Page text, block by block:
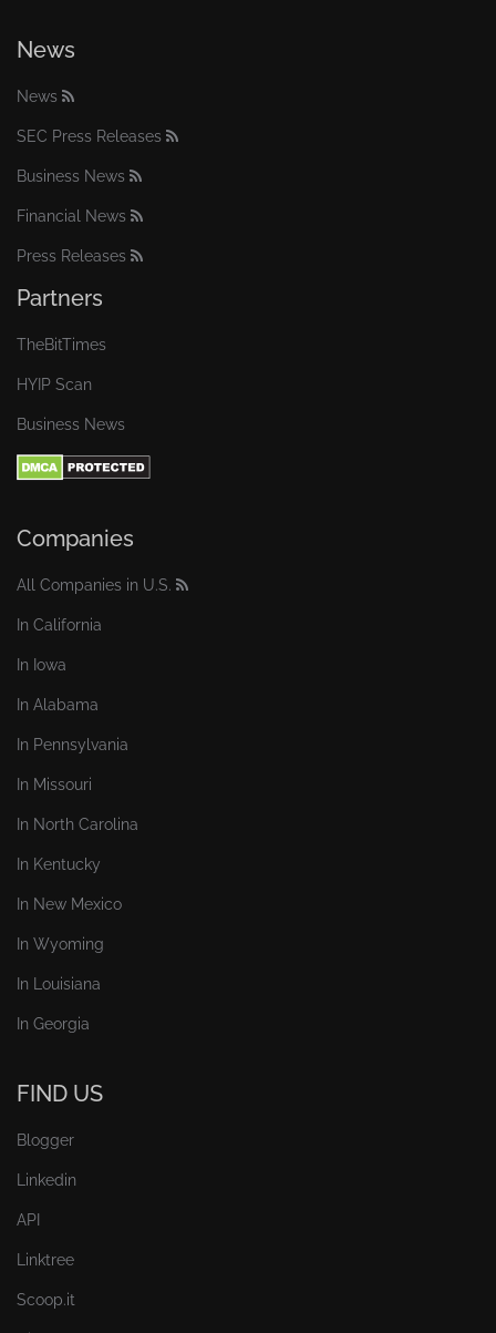
News
News
SEC Press Releases
Business News
Financial News
Press Releases
Partners
TheBitTimes
HYIP Scan
Business News
Companies
All Companies in U.S.
In California
In Iowa
In Alabama
In Pennsylvania
In Missouri
In North Carolina
In Kentucky
In New Mexico
In Wyoming
In Louisiana
In Georgia
FIND US
Blogger
Linkedin
API
Linktree
Scoop.it